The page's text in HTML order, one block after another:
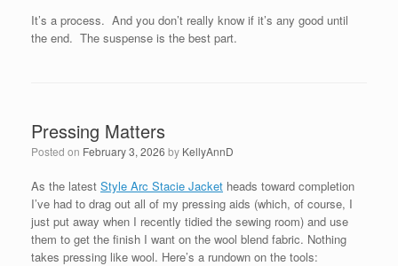
It’s a process. And you don’t really know if it’s any good until
the end. The suspense is the best part.
Pressing Matters
Posted on February 3, 2026 by KellyAnnD
As the latest Style Arc Stacie Jacket heads toward completion
I’ve had to drag out all of my pressing aids (which, of course, I
just put away when I recently tidied the sewing room) and use
them to get the finish I want on the wool blend fabric. Nothing
takes pressing like wool. Here’s a rundown on the tools: